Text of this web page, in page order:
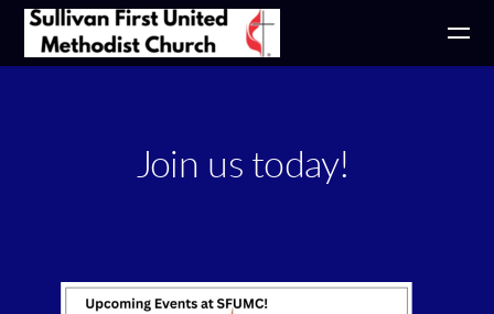
Skip to main content
Join us today!